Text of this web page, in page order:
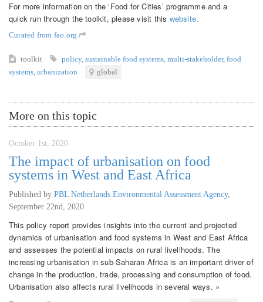
For more information on the ‘Food for Cities’ programme and a
quick run through the toolkit, please visit this website.
Curated from fao.org
toolkit policy, sustainable food systems, multi-stakeholder, food
systems, urbanization global
More on this topic
October 1st, 2020
The impact of urbanisation on food
systems in West and East Africa
Published by PBL Netherlands Environmental Assessment Agency,
September 22nd, 2020
This policy report provides insights into the current and projected
dynamics of urbanisation and food systems in West and East Africa
and assesses the potential impacts on rural livelihoods. The
increasing urbanisation in sub-Saharan Africa is an important driver of
change in the production, trade, processing and consumption of food.
Urbanisation also affects rural livelihoods in several ways. »